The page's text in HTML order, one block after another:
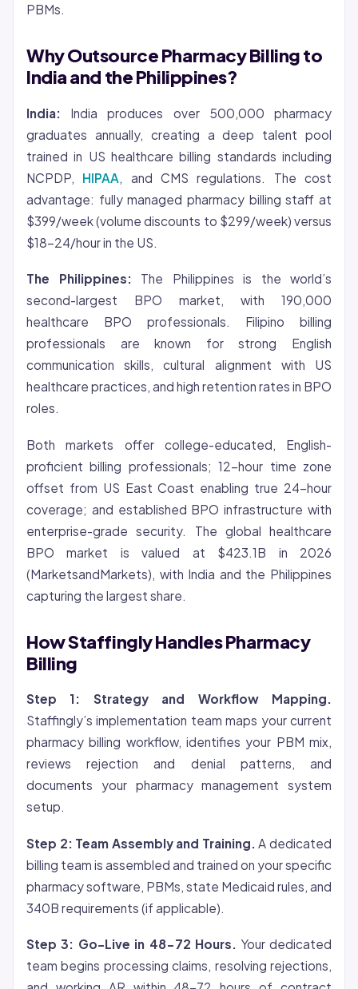
PBMs.
Why Outsource Pharmacy Billing to
India and the Philippines?
India:
India produces over 500,000 pharmacy
graduates annually, creating a deep talent pool
trained in US healthcare billing standards including
NCPDP, HIPAA , and CMS regulations. The cost
advantage: fully managed pharmacy billing staff at
$399/week (volume discounts to $299/week) versus
$18-24/hour in the US.
The Philippines: The Philippines is the world’s
second-largest BPO market, with 190,000
healthcare BPO professionals. Filipino billing
professionals are known for strong English
communication skills, cultural alignment with US
healthcare practices, and high retention rates in BPO
roles.
Both markets offer college-educated, English-
proficient billing professionals; 12-hour time zone
offset from US East Coast enabling true 24-hour
coverage; and established BPO infrastructure with
enterprise-grade security. The global healthcare
BPO market is valued at $423.1B in 2026
(MarketsandMarkets), with India and the Philippines
capturing the largest share.
How Staffingly Handles Pharmacy
Billing
Step 1: Strategy and Workflow Mapping.
Staffingly’s implementation team maps your current
pharmacy billing workflow, identifies your PBM mix,
reviews rejection and denial patterns, and
documents your pharmacy management system
setup.
Step 2: Team Assembly and Training. A dedicated
billing team is assembled and trained on your specific
pharmacy software, PBMs, state Medicaid rules, and
340B requirements (if applicable).
Step 3: Go-Live in 48-72 Hours. Your dedicated
team begins processing claims, resolving rejections,